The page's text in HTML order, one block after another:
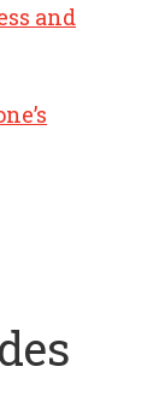
and